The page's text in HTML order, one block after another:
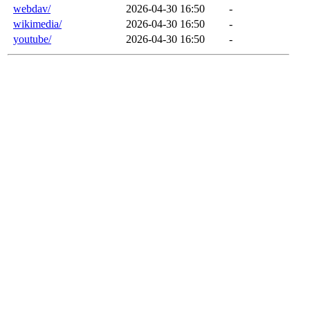
webdav/
2026-04-30 16:50
-
wikimedia/
2026-04-30 16:50
-
youtube/
2026-04-30 16:50 -